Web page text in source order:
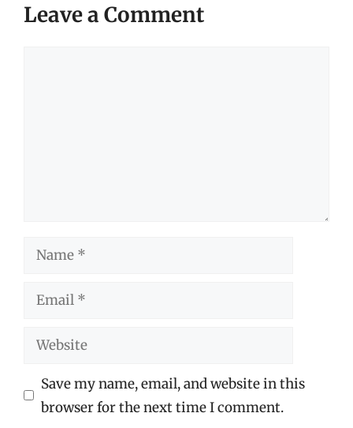
Leave a Comment
Name
Email
Website
Save my name, email, and website in this
browser for the next time I comment.